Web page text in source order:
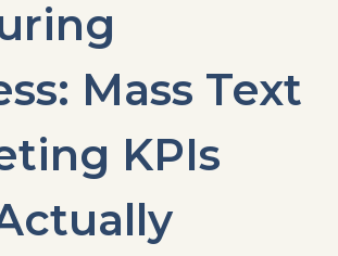
Mass Text
KPIs